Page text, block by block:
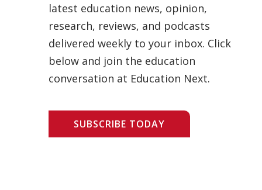
latest education news, opinion,
research, reviews, and podcasts
delivered weekly to your inbox. Click
below and join the education
conversation at Education Next.
SUBSCRIBE TODAY